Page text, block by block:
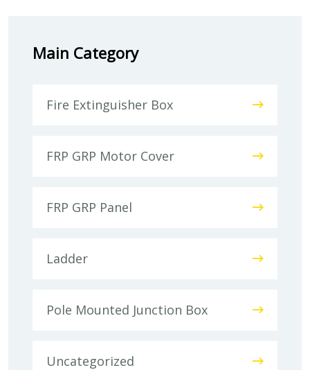
Main Category
Fire Extinguisher Box
FRP GRP Motor Cover
FRP GRP Panel
Ladder
Pole Mounted Junction Box
Uncategorized